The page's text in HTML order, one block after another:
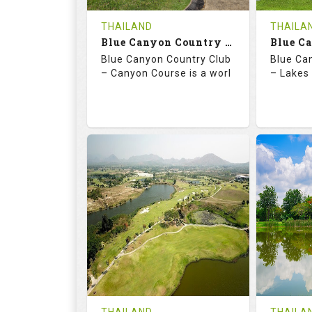
COST
Book
Details See on the Map Details
THAILAND
Blue Canyon Country Club - Canyon Course
Blue Canyon Country Club
– Canyon Course is a worl
73.0
RATINGS
137.0
SLOPE
18
HOLES
0
AVG SHOTS
0
REVIEWS
THB
Blue
–
18
0